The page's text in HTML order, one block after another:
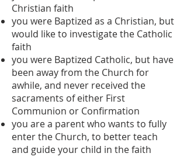
Christian faith
you were Baptized as a Christian, but
would like to investigate the Catholic
faith
you were Baptized Catholic, but have
been away from the Church for
awhile, and never received the
sacraments of either First
Communion or Confirmation
you are a parent who wants to fully
enter the Church, to better teach
and guide your child in the faith